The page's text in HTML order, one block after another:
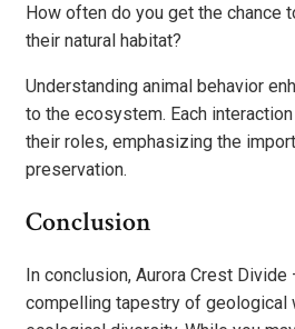
How often do you get the chance
their natural habitat?
Understanding animal behavior
to the ecosystem. Each
their roles, emphasizing the
preservation.
Conclusion
In conclusion, Aurora Crest
compelling tapestry of geological